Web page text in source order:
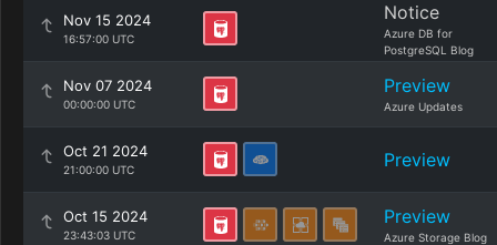
Nov 15 2024
16:57:00 UTC
Notice
Azure DB for
PostgreSQL Blog
Nov 07 2024
00:00:00 UTC
Preview
Azure Updates
Oct 21 2024
21:00:00 UTC Preview
Oct 15 2024
23:43:03 UTC
Preview
Azure Storage Blog